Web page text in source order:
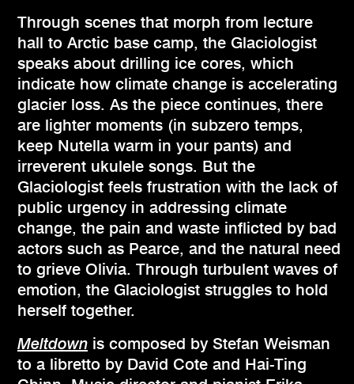
Through scenes that morph from lecture
hall to Arctic base camp, the Glaciologist
speaks about drilling ice cores, which
indicate how climate change is accelerating
glacier loss. As the piece continues, there
are lighter moments (in subzero temps,
keep Nutella warm in your pants) and
irreverent ukulele songs. But the
Glaciologist feels frustration with the lack of
public urgency in addressing climate
change, the pain and waste inflicted by bad
actors such as Pearce, and the natural need
to grieve Olivia. Through turbulent waves of
emotion, the Glaciologist struggles to hold
herself together.
Meltdown is composed by Stefan Weisman
to a libretto by David Cote and Hai-Ting